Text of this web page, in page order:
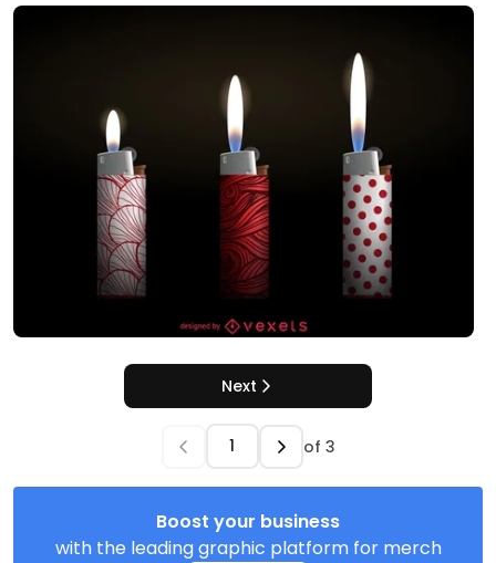
Next
of 3
Boost your business
with the leading graphic platform for merch